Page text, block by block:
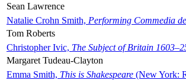
Sean Lawrence
Natalie Crohn Smith, Performing Commedia
Tom Roberts
Christopher Ivic, The Subject of Britain
Margaret Tudeau-Clayton
Emma Smith, This is Shakespeare (New York: